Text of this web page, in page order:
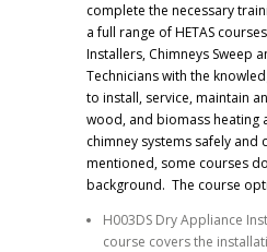
complete the necessary
a full range of HETAS
Installers, Chimneys Sweep
Technicians with the
to install, service, maintain
wood, and biomass heating
chimney systems safely and
mentioned, some courses
background. The course
H003DS Dry Appliance
course covers the